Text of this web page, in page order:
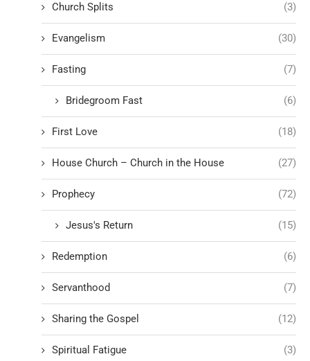
Church Splits (3)
Evangelism (30)
Fasting (7)
Bridegroom Fast (6)
First Love (18)
House Church – Church in the House (27)
Prophecy (72)
Jesus's Return (15)
Redemption (6)
Servanthood (7)
Sharing the Gospel (12)
Spiritual Fatigue (3)